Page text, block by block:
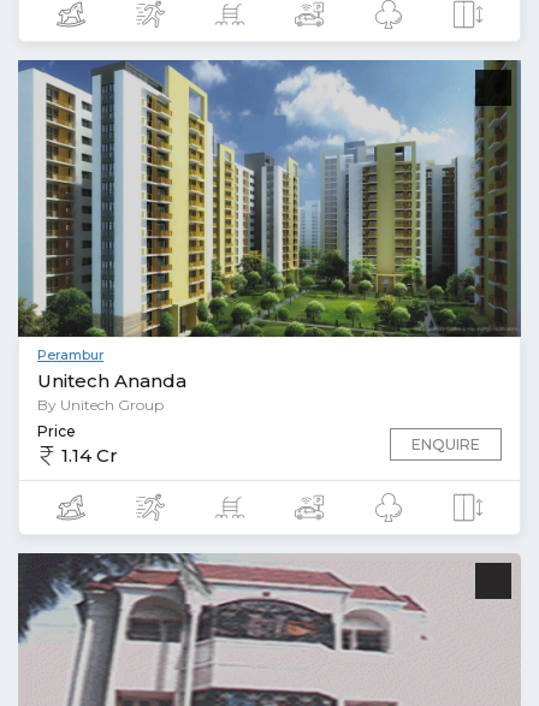
Perambur
Unitech Ananda
By Unitech Group
Price
1.14 Cr ENQUIRE